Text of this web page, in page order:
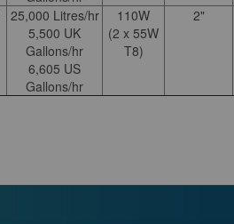
25,000 Litres/hr
5,500 UK
Gallons/hr
6,605 US
Gallons/hr
110W
(2 x 55W
T8)
2"